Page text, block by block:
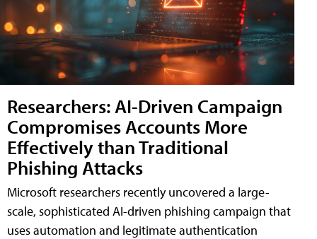
Researchers: AI-Driven Campaign
Compromises Accounts More
Effectively than Traditional
Phishing Attacks
Microsoft researchers recently uncovered a large-
scale, sophisticated AI-driven phishing campaign that
uses automation and legitimate authentication